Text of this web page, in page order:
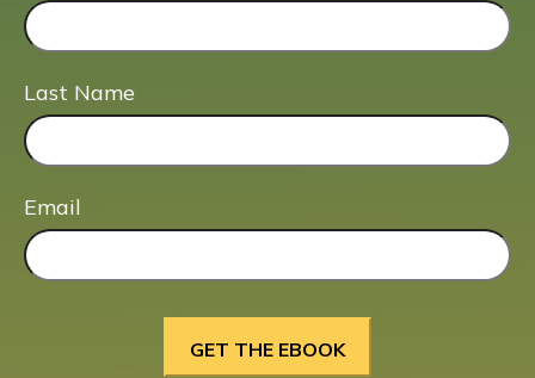
Last Name
Email